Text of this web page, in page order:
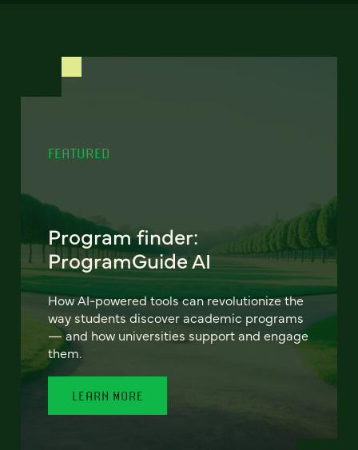
FEATURED
Program finder:
ProgramGuide AI
How AI-powered tools can revolutionize the
way students discover academic programs
— and how universities support and engage
them.
LEARN MORE